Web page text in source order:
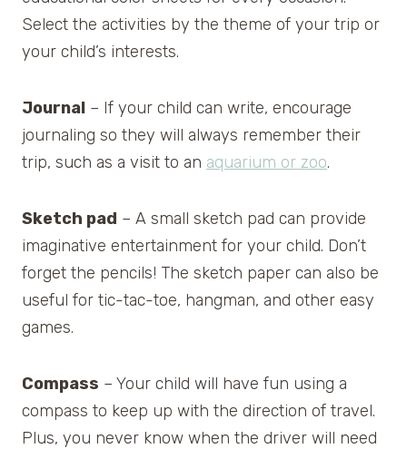
Select the activities by the theme of your trip or
your child’s interests.
Journal – If your child can write, encourage
journaling so they will always remember their
trip, such as a visit to an aquarium or zoo.
Sketch pad – A small sketch pad can provide
imaginative entertainment for your child. Don’t
forget the pencils! The sketch paper can also be
useful for tic-tac-toe, hangman, and other easy
games.
Compass – Your child will have fun using a
compass to keep up with the direction of travel.
Plus, you never know when the driver will need